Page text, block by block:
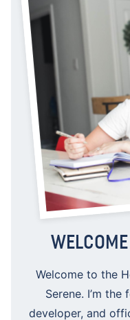
Welcome to the
Serene. I’m
developer, and